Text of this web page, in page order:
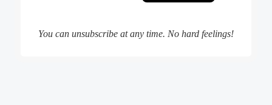
You can unsubscribe at any time. No hard feelings!